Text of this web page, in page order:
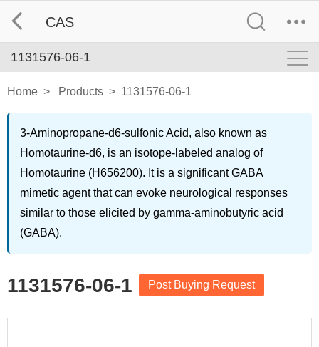
CAS
1131576-06-1
Home > Products > 1131576-06-1
3-Aminopropane-d6-sulfonic Acid, also known as
Homotaurine-d6, is an isotope-labeled analog of
Homotaurine (H656200). It is a significant GABA
mimetic agent that can evoke neurological responses
similar to those elicited by gamma-aminobutyric acid
(GABA).
1131576-06-1 Post Buying Request